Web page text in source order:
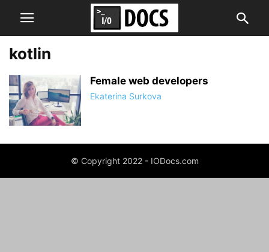
kotlin
Female web developers
Ekaterina Surkova
© Copyright 2022 - IODocs.com